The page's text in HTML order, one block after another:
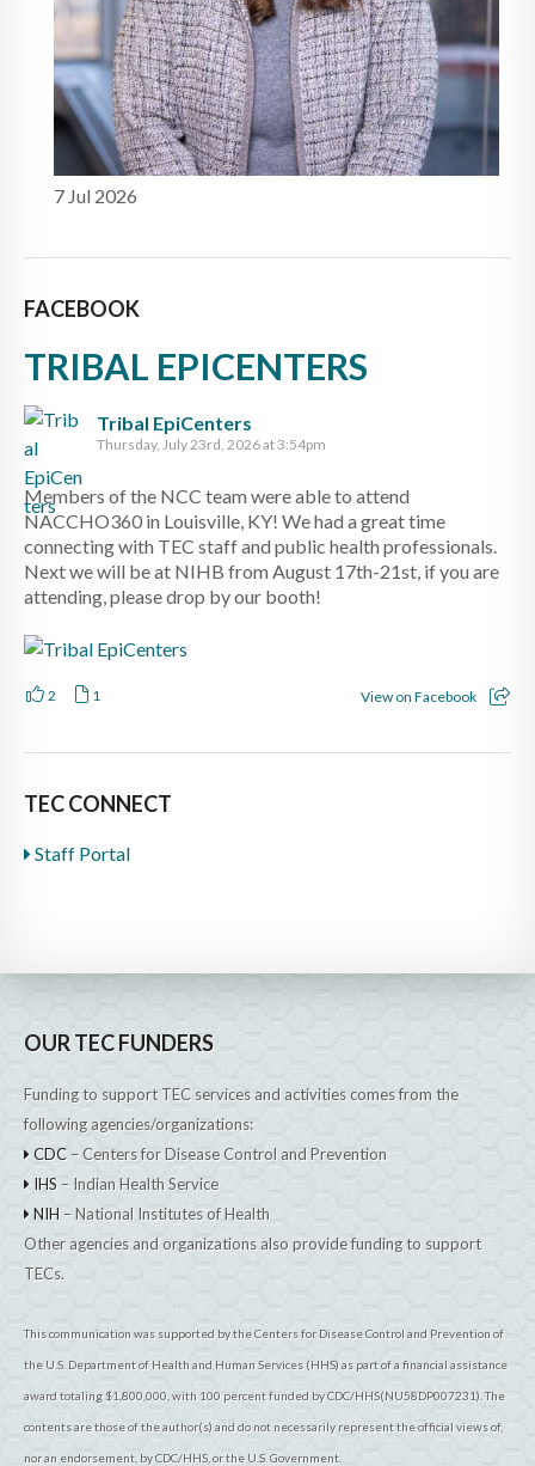
7 Jul 2026
FACEBOOK
TRIBAL EPICENTERS
Tribal EpiCenters
Thursday, July 23rd, 2026 at 3:54pm
Members of the NCC team were able to attend
NACCHO360 in Louisville, KY! We had a great time
connecting with TEC staff and public health professionals.
Next we will be at NIHB from August 17th-21st, if you are
attending, please drop by our booth!
2 1 View on Facebook
TEC CONNECT
Staff Portal
OUR TEC FUNDERS
Funding to support TEC services and activities comes from the
following agencies/organizations:
CDC – Centers for Disease Control and Prevention
IHS – Indian Health Service
NIH – National Institutes of Health
Other agencies and organizations also provide funding to support
TECs.
This communication was supported by the Centers for Disease Control and Prevention of
the U.S. Department of Health and Human Services (HHS) as part of a financial assistance
award totaling $1,800,000, with 100 percent funded by CDC/HHS(NU58DP007231). The
contents are those of the author(s) and do not necessarily represent the official views of,
nor an endorsement, by CDC/HHS, or the U.S. Government.